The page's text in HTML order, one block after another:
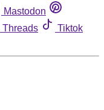
Mastodon
Threads
Tiktok